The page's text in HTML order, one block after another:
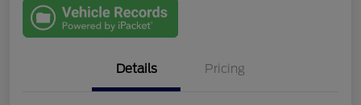
Details Pricing